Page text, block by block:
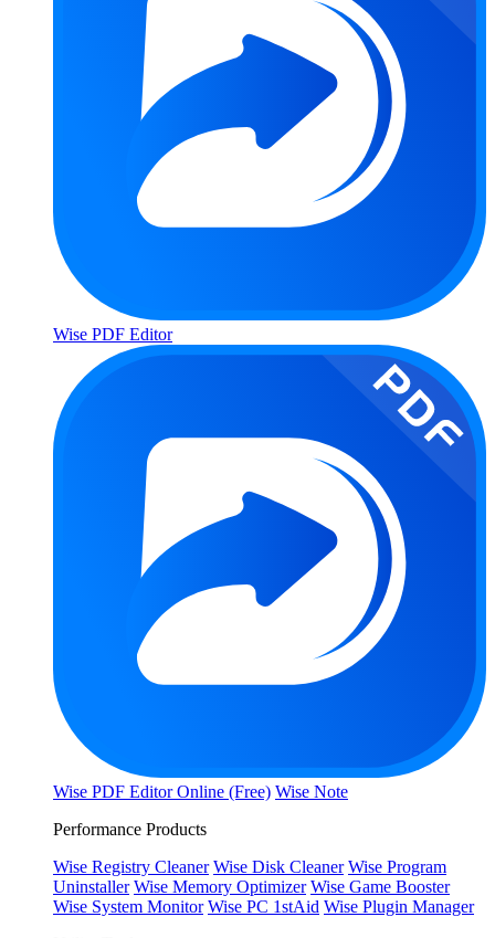
Wise PDF Editor
Wise PDF Editor Online (Free) Wise Note
Performance Products
Wise Registry Cleaner Wise Disk Cleaner Wise Program
Uninstaller Wise Memory Optimizer Wise Game Booster
Wise System Monitor Wise PC 1stAid Wise Plugin Manager